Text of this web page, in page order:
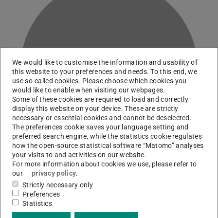
S
Conservation Laboratory
We would like to customise the information and usability of
this website to your preferences and needs. To this end, we
use so-called cookies. Please choose which cookies you
would like to enable when visiting our webpages.
Some of these cookies are required to load and correctly
display this website on your device. These are strictly
necessary or essential cookies and cannot be deselected.
The preferences cookie saves your language setting and
preferred search engine, while the statistics cookie regulates
how the open-source statistical software “Matomo” analyses
your visits to and activities on our website.
For more information about cookies we use, please refer to
our
privacy policy.
Strictly necessary only
Preferences
Statistics